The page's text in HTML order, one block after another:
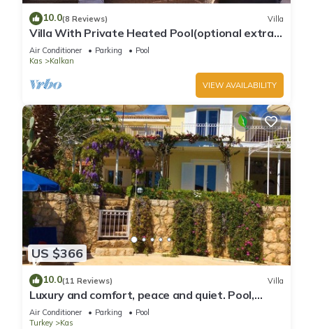
10.0(8 Reviews) Villa
Villa With Private Heated Pool(optional extra)
And Sea Views
Air Conditioner Parking
Pool
Kas
Kalkan
VIEW AVAILABILITY
US $366
10.0(11 Reviews) Villa
Luxury and comfort, peace and quiet. Pool,
stunning seaview, garden and privacy.
Air Conditioner Parking
Pool
Turkey
Kas